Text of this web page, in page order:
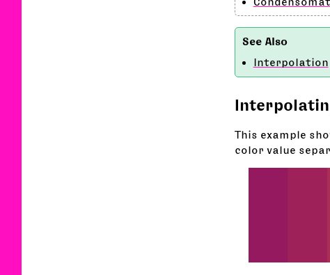
Interpolation
This example
color value